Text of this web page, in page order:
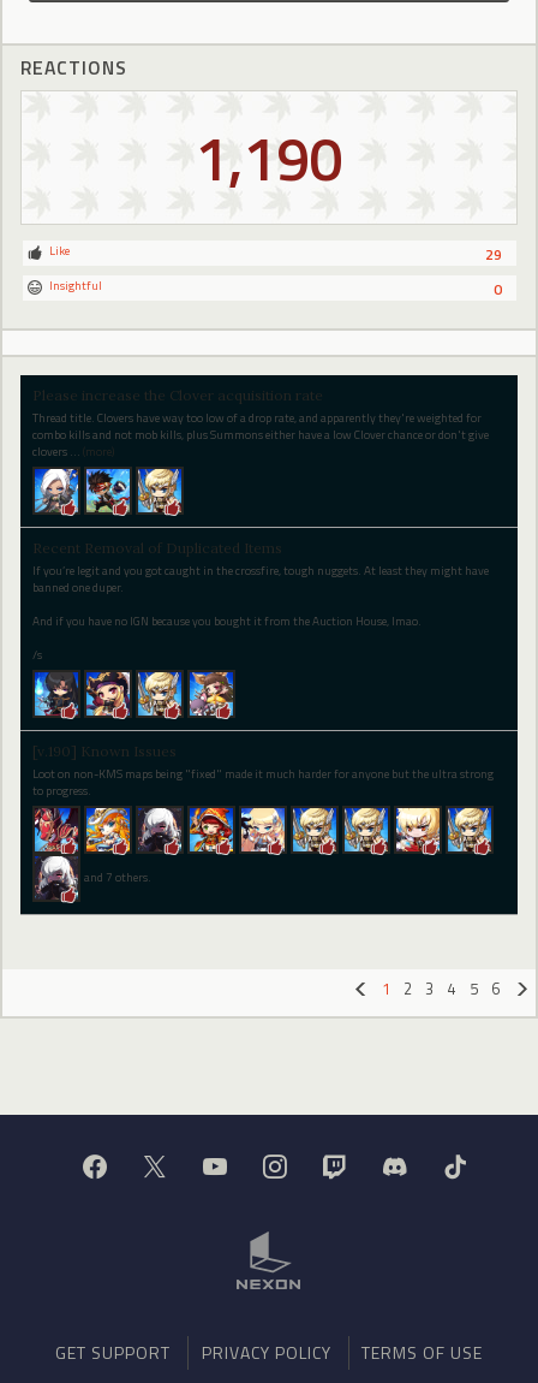
REACTIONS
1,190
29
Like
0
Insightful
Please increase the Clover acquisition rate
Thread title. Clovers have way too low of a drop rate, and apparently they're weighted for
combo kills and not mob kills, plus Summons either have a low Clover chance or don't give
clovers … (more)
Recent Removal of Duplicated Items
If you’re legit and you got caught in the crossfire, tough nuggets. At least they might have
banned one duper.
And if you have no IGN because you bought it from the Auction House, lmao.
/s
[v.190] Known Issues
Loot on non-KMS maps being "fixed" made it much harder for anyone but the ultra strong
to progress.
and 7 others.
1 2 3 4 5
6
GET SUPPORT PRIVACY POLICY TERMS OF USE